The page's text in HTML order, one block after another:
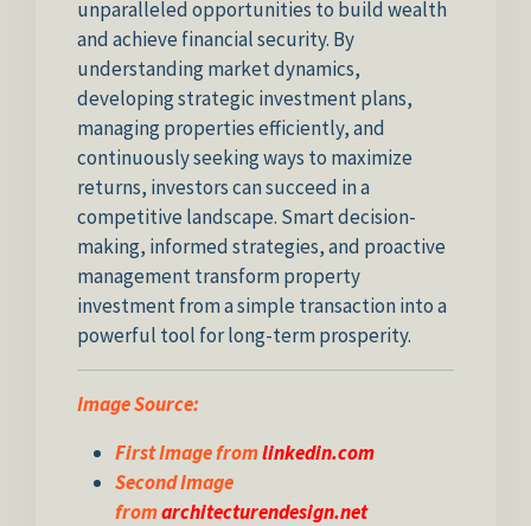
unparalleled opportunities to build wealth
and achieve financial security. By
understanding market dynamics,
developing strategic investment plans,
managing properties efficiently, and
continuously seeking ways to maximize
returns, investors can succeed in a
competitive landscape. Smart decision-
making, informed strategies, and proactive
management transform property
investment from a simple transaction into a
powerful tool for long-term prosperity.
Image Source:
First Image fromlinkedin.com
Second Image
fromarchitecturendesign.net